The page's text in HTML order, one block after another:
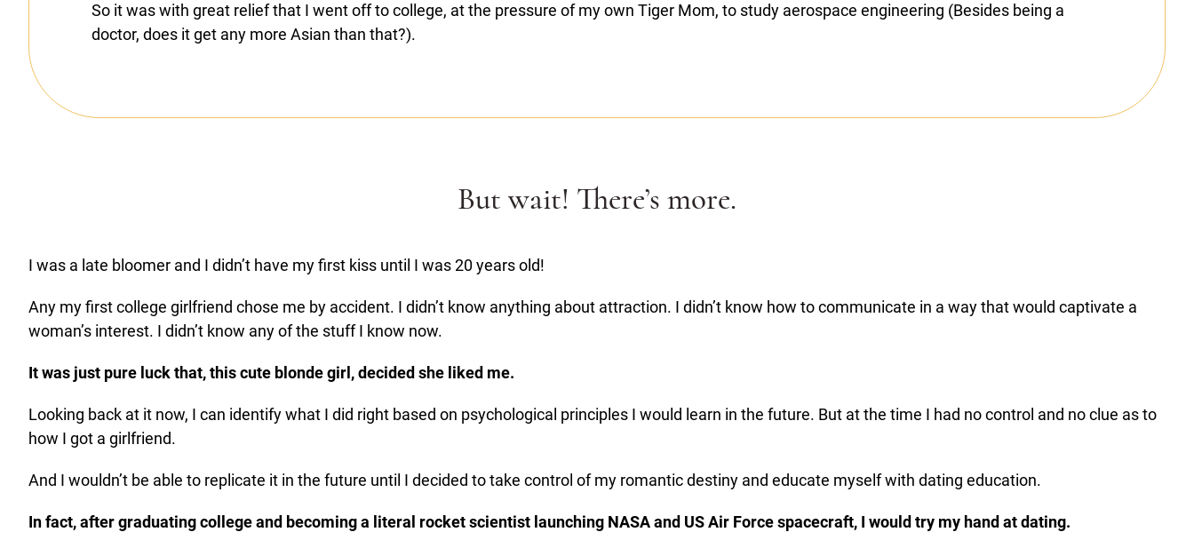
So it was with great relief that I went off to college, at the pressure of my own Tiger Mom, to study aerospace engineering (Besides being a
doctor, does it get any more Asian than that?).
But wait! There’s more.
I was a late bloomer and I didn’t have my first kiss until I was 20 years old!
Any my first college girlfriend chose me by accident. I didn’t know anything about attraction. I didn’t know how to communicate in a way that would captivate a
woman’s interest. I didn’t know any of the stuff I know now.
It was just pure luck that, this cute blonde girl, decided she liked me.
Looking back at it now, I can identify what I did right based on psychological principles I would learn in the future. But at the time I had no control and no clue as to
how I got a girlfriend.
And I wouldn’t be able to replicate it in the future until I decided to take control of my romantic destiny and educate myself with dating education.
In fact, after graduating college and becoming a literal rocket scientist launching NASA and US Air Force spacecraft, I would try my hand at dating.